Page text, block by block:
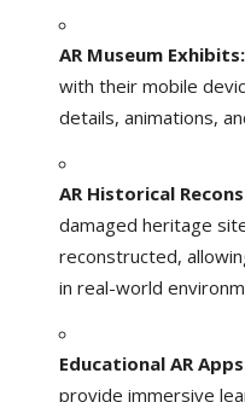
AR Museum Exhibits:
with their mobile
details, animations,
AR Historical
damaged heritage
reconstructed,
in real-world
Educational AR
provide immersive